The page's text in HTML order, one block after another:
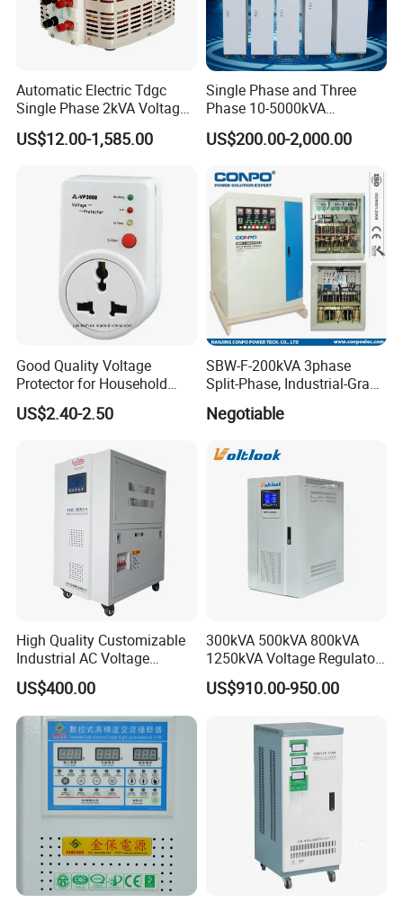
Automatic Electric Tdgc
Single Phase 2kVA Voltage
Regulator
US$12.00-1,585.00
Single Phase and Three
Phase 10-5000kVA
Automatic Voltage
Stabilizer/Voltage Regulator
US$200.00-2,000.00
Good Quality Voltage
Protector for Household
Appliances
US$2.40-2.50
SBW-F-200kVA 3phase
Split-Phase, Industrial-Grade
Compensated Voltage
Stabilizer/Regulator
Negotiable
High Quality Customizable
Industrial AC Voltage
Stabilizer Three Phase AC
Voltage Regulator
US$400.00
300kVA 500kVA 800kVA
1250kVA Voltage Regulator
Stabilizer Factory for Ice
Plant
US$910.00-950.00